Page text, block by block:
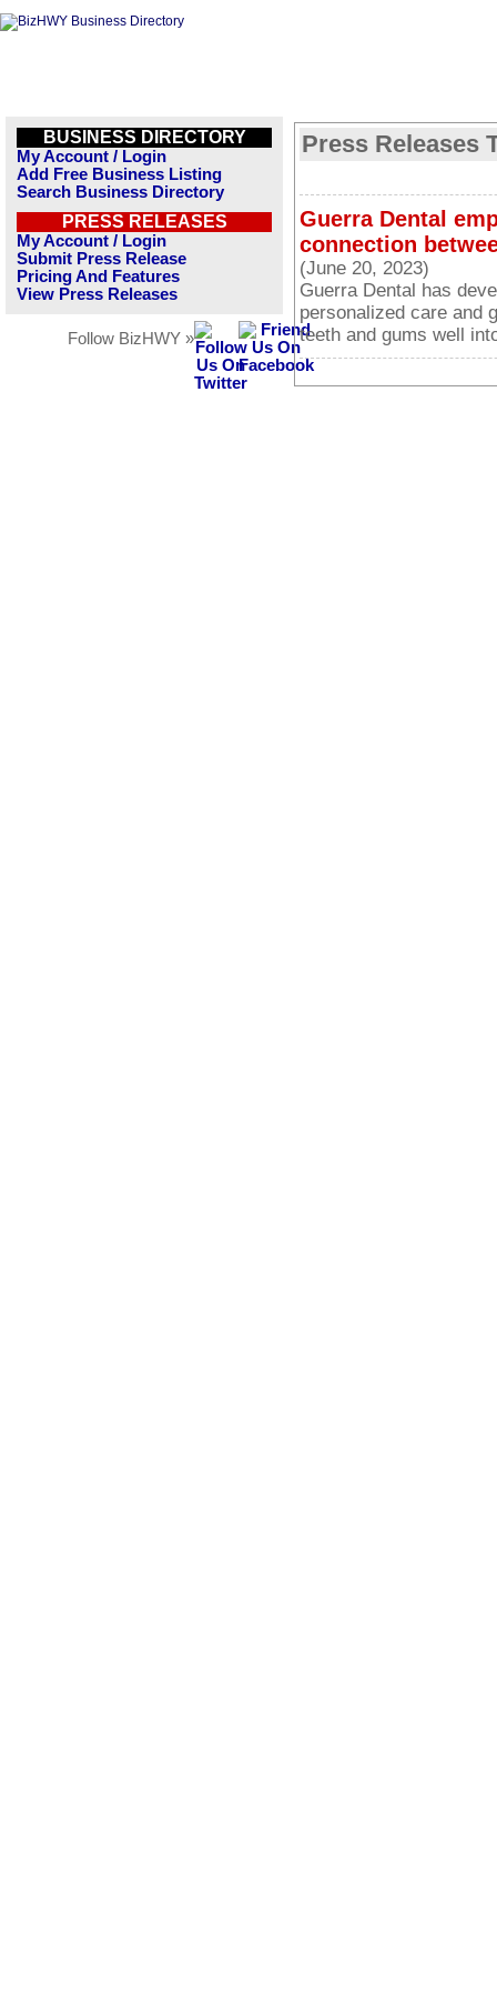
BUSINESS DIRECTORY
My Account / Login
Add Free Business Listing
Search Business Directory
PRESS RELEASES
My Account / Login
Submit Press Release
Pricing And Features
View Press Releases
Follow BizHWY »
Press Releases
Guerra Dental
connection
(June 20, 2023)
Guerra Dental has
personalized care and
teeth and gums well